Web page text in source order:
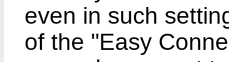
even in such
of the "Easy